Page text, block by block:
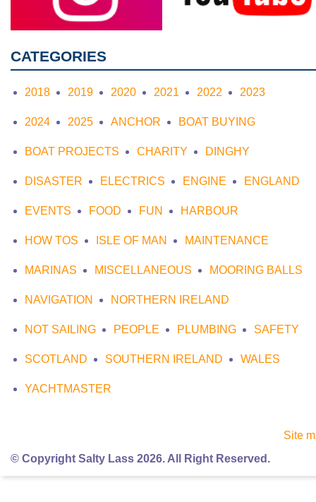
CATEGORIES
2018 2019 2020 2021 2022 2023
2024 2025 ANCHOR BOAT BUYING
BOAT PROJECTS CHARITY DINGHY
DISASTER ELECTRICS ENGINE ENGLAND
EVENTS FOOD FUN HARBOUR
HOW TOS ISLE OF MAN MAINTENANCE
MARINAS MISCELLANEOUS MOORING BALLS
NAVIGATION NORTHERN IRELAND
NOT SAILING PEOPLE PLUMBING SAFETY
SCOTLAND SOUTHERN IRELAND WALES
YACHTMASTER
Site
© Copyright Salty Lass 2026. All Right Reserved.